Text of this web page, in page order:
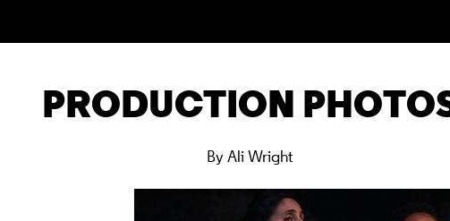
PRODUCTION
By Ali Wright